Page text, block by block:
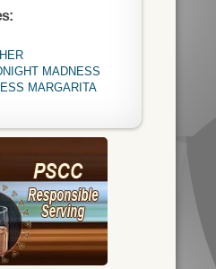
MADNESS
MARGARITA